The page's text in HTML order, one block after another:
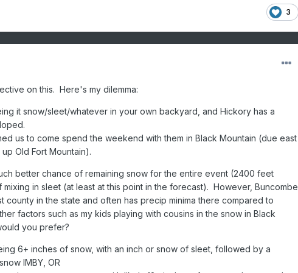
3
on this. Here's my dilemma:
it snow/sleet/whatever in your own backyard, and Hickory has a
us to come spend the weekend with them in Black Mountain (due east
Old Fort Mountain).
better chance of remaining snow for the entire event (2400 feet
in sleet (at least at this point in the forecast). However, Buncombe
county in the state and often has precip minima there compared to
factors such as my kids playing with cousins in the snow in Black
you prefer?
6+ inches of snow, with an inch or snow of sleet, followed by a
IMBY, OR